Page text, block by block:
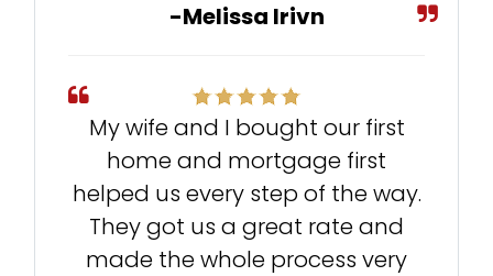
-Melissa Irivn
My wife and I bought our first
home and mortgage first
helped us every step of the way.
They got us a great rate and
made the whole process very